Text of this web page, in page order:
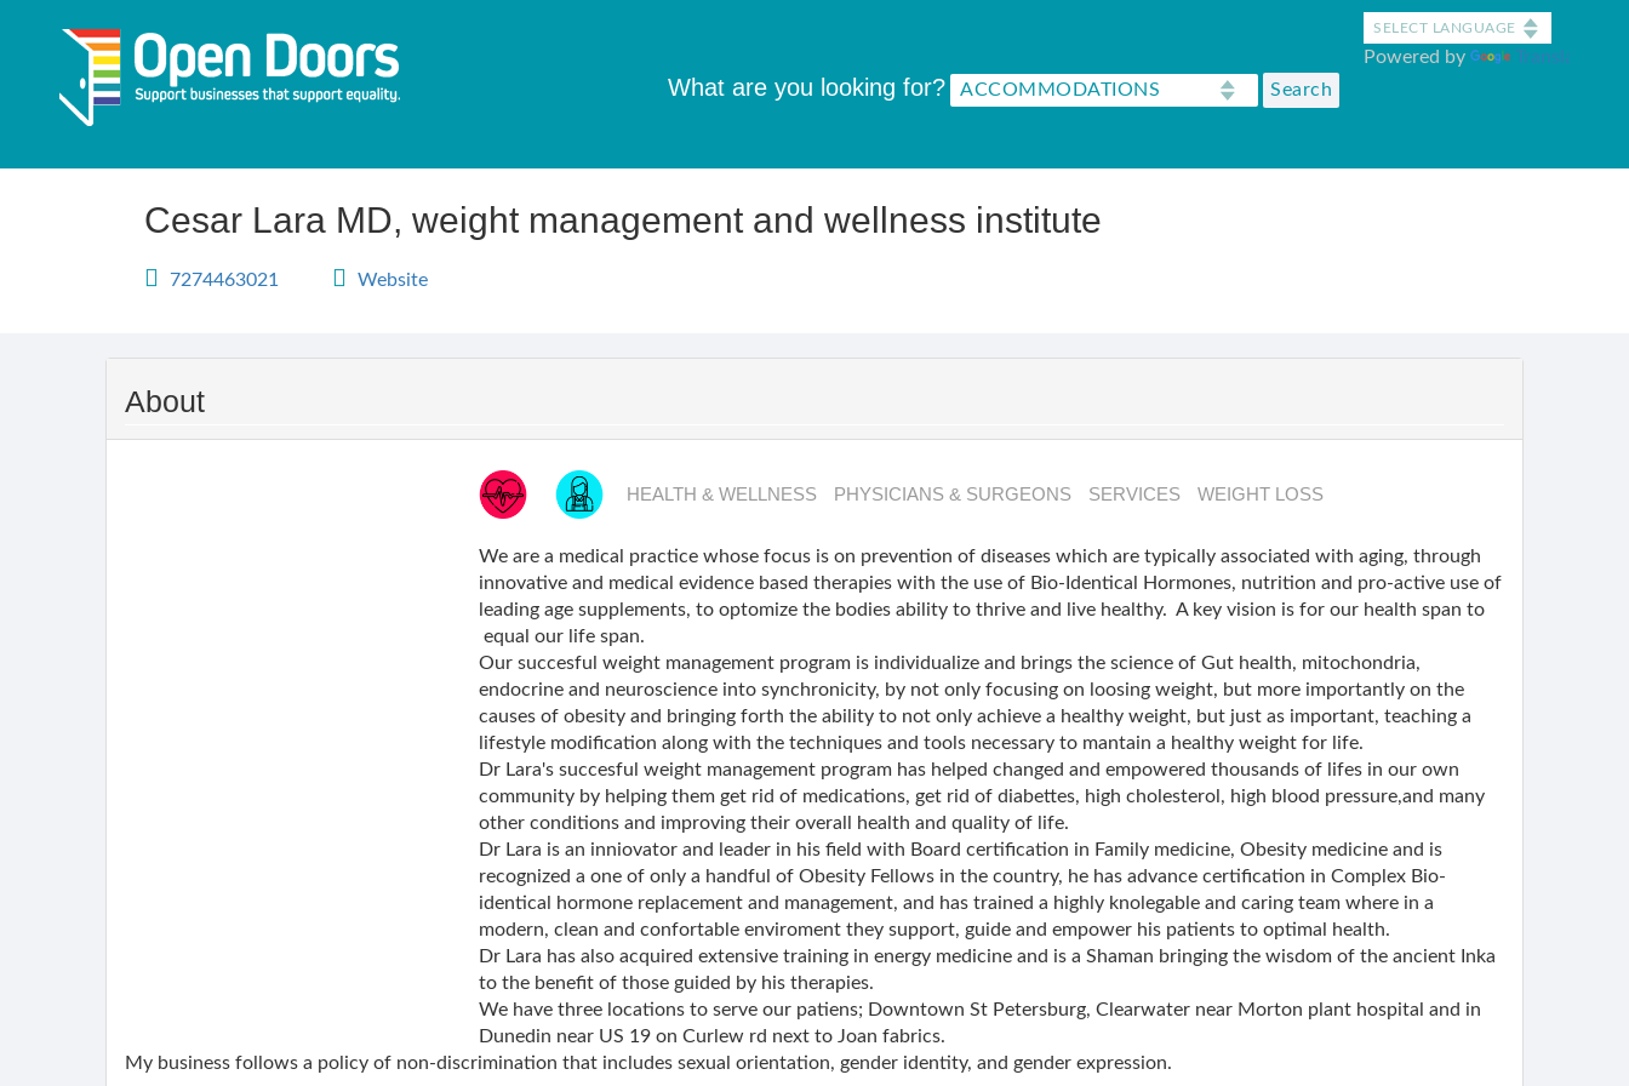
content
Powered by Translate
What are you looking for?
Cesar Lara MD, weight management and wellness institute
7274463021 Website
About
HEALTH & WELLNESS PHYSICIANS & SURGEONS SERVICES WEIGHT LOSS
We are a medical practice whose focus is on prevention of diseases which are typically associated with aging, through
innovative and medical evidence based therapies with the use of Bio-Identical Hormones, nutrition and pro-active use of
leading age supplements, to optomize the bodies ability to thrive and live healthy. A key vision is for our health span to
equal our life span.
Our succesful weight management program is individualize and brings the science of Gut health, mitochondria,
endocrine and neuroscience into synchronicity, by not only focusing on loosing weight, but more importantly on the
causes of obesity and bringing forth the ability to not only achieve a healthy weight, but just as important, teaching a
lifestyle modification along with the techniques and tools necessary to mantain a healthy weight for life.
Dr Lara's succesful weight management program has helped changed and empowered thousands of lifes in our own
community by helping them get rid of medications, get rid of diabettes, high cholesterol, high blood pressure,and many
other conditions and improving their overall health and quality of life.
Dr Lara is an inniovator and leader in his field with Board certification in Family medicine, Obesity medicine and is
recognized a one of only a handful of Obesity Fellows in the country, he has advance certification in Complex Bio-
identical hormone replacement and management, and has trained a highly knolegable and caring team where in a
modern, clean and confortable enviroment they support, guide and empower his patients to optimal health.
Dr Lara has also acquired extensive training in energy medicine and is a Shaman bringing the wisdom of the ancient Inka
to the benefit of those guided by his therapies.
We have three locations to serve our patiens; Downtown St Petersburg, Clearwater near Morton plant hospital and in
Dunedin near US 19 on Curlew rd next to Joan fabrics.
My business follows a policy of non-discrimination that includes sexual orientation, gender identity, and gender expression.